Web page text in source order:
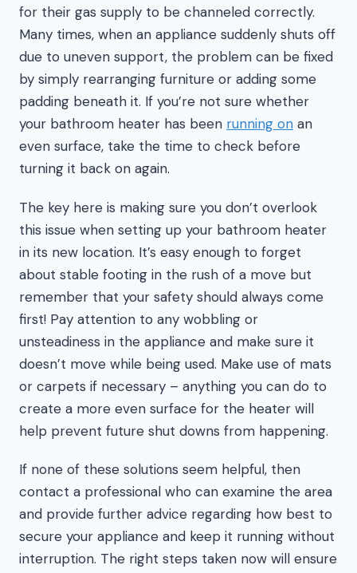
for their gas supply to be channeled correctly.
Many times, when an appliance suddenly shuts off
due to uneven support, the problem can be fixed
by simply rearranging furniture or adding some
padding beneath it. If you’re not sure whether
your bathroom heater has been running on an
even surface, take the time to check before
turning it back on again.
The key here is making sure you don’t overlook
this issue when setting up your bathroom heater
in its new location. It’s easy enough to forget
about stable footing in the rush of a move but
remember that your safety should always come
first! Pay attention to any wobbling or
unsteadiness in the appliance and make sure it
doesn’t move while being used. Make use of mats
or carpets if necessary – anything you can do to
create a more even surface for the heater will
help prevent future shut downs from happening.
If none of these solutions seem helpful, then
contact a professional who can examine the area
and provide further advice regarding how best to
secure your appliance and keep it running without
interruption. The right steps taken now will ensure